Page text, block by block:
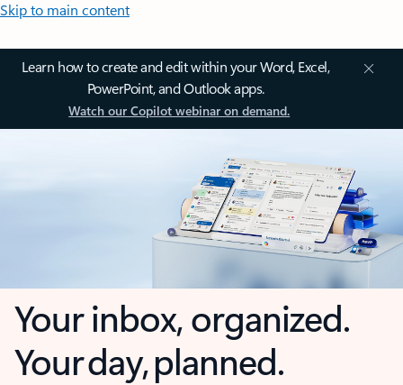
Skip to main content
Learn how to create and edit within your Word, Excel,
PowerPoint, and Outlook apps.
Watch our Copilot webinar on demand.
Your inbox, organized.
Your day, planned.